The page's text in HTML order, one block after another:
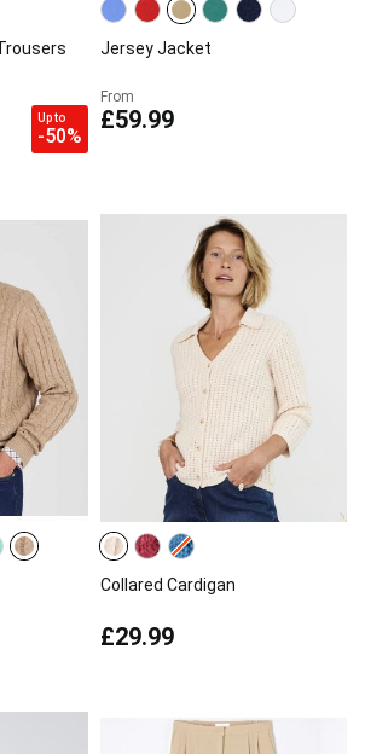
Up to
-50%
Jersey Jacket
From
£59.99
Collared Cardigan
£29.99